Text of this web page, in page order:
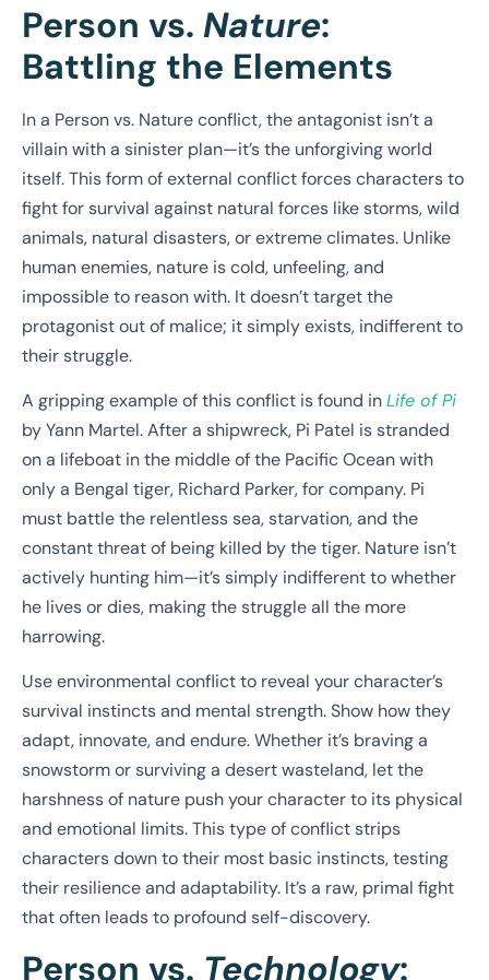
Person vs. Nature:
Battling the Elements
In a Person vs. Nature conflict, the antagonist isn’t a
villain with a sinister plan—it’s the unforgiving world
itself. This form of external conflict forces characters to
fight for survival against natural forces like storms, wild
animals, natural disasters, or extreme climates. Unlike
human enemies, nature is cold, unfeeling, and
impossible to reason with. It doesn’t target the
protagonist out of malice; it simply exists, indifferent to
their struggle.
A gripping example of this conflict is found inLife of Pi
by Yann Martel. After a shipwreck, Pi Patel is stranded
on a lifeboat in the middle of the Pacific Ocean with
only a Bengal tiger, Richard Parker, for company. Pi
must battle the relentless sea, starvation, and the
constant threat of being killed by the tiger. Nature isn’t
actively hunting him—it’s simply indifferent to whether
he lives or dies, making the struggle all the more
harrowing.
Use environmental conflict to reveal your character’s
survival instincts and mental strength. Show how they
adapt, innovate, and endure. Whether it’s braving a
snowstorm or surviving a desert wasteland, let the
harshness of nature push your character to its physical
and emotional limits. This type of conflict strips
characters down to their most basic instincts, testing
their resilience and adaptability. It’s a raw, primal fight
that often leads to profound self-discovery.
Person vs. Technology: